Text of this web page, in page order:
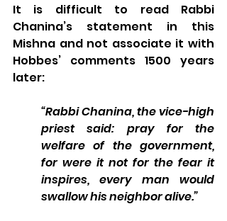
It is difficult to read Rabbi
Chanina’s statement in this
Mishna and not associate it with
Hobbes’ comments 1500 years
later:
“Rabbi Chanina, the vice-high
priest said: pray for the
welfare of the government,
for were it not for the fear it
inspires, every man would
swallow his neighbor alive.”